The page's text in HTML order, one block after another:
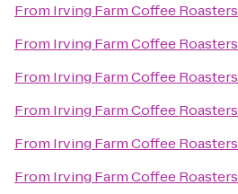
From Irving Farm Coffee Roasters
From Irving Farm Coffee Roasters
From Irving Farm Coffee Roasters
From Irving Farm Coffee Roasters
From Irving Farm Coffee Roasters
From Irving Farm Coffee Roasters